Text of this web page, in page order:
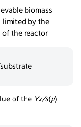
biomass
by the
the reactor
of the Yx/s(µ)